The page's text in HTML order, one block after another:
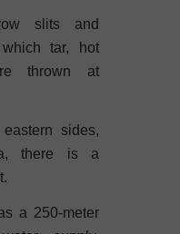
slits and
which tar, hot
thrown at
sides,
there is a
a 250-meter